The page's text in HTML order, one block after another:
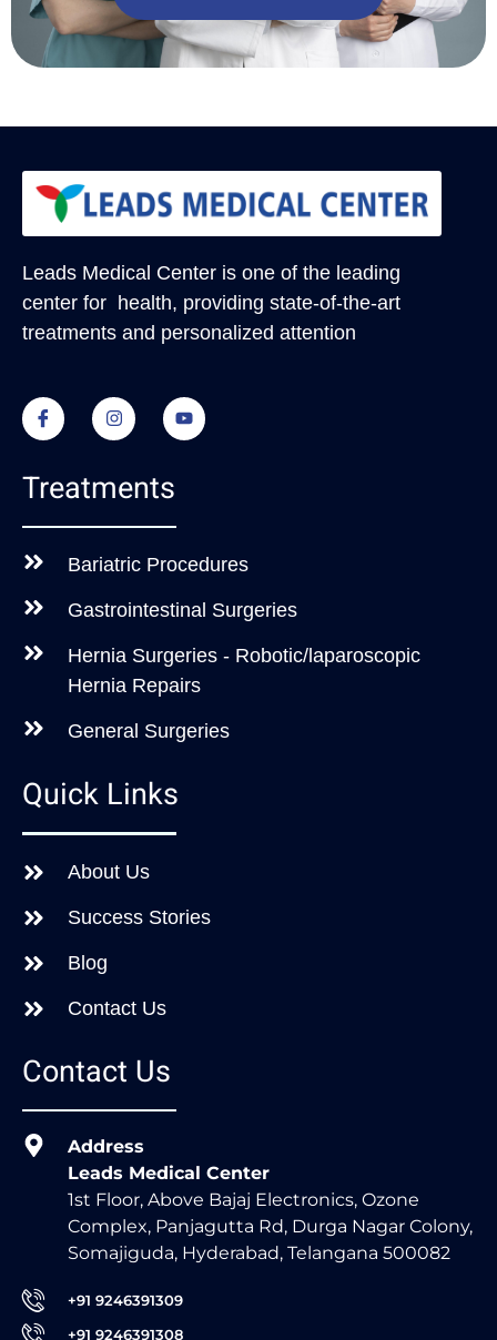
Leads Medical Center is one of the leading
center for health, providing state-of-the-art
treatments and personalized attention
Treatments
Bariatric Procedures
Gastrointestinal Surgeries
Hernia Surgeries - Robotic/laparoscopic
Hernia Repairs
General Surgeries
Quick Links
About Us
Success Stories
Blog
Contact Us
Contact Us
Address
Leads Medical Center
1st Floor, Above Bajaj Electronics, Ozone
Complex, Panjagutta Rd, Durga Nagar Colony,
Somajiguda, Hyderabad, Telangana 500082
+91 9246391309
+91 9246391308